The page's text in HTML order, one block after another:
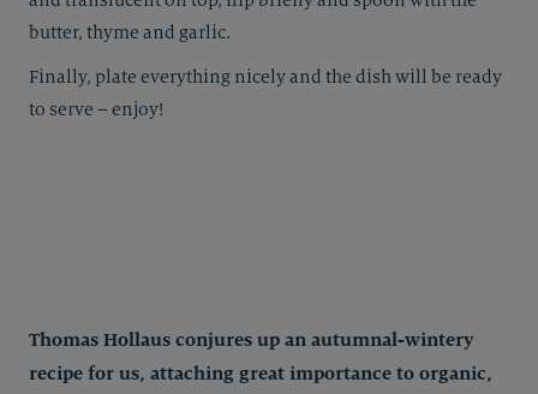
butter, thyme and garlic.
Finally, plate everything nicely and the dish will be ready
to serve – enjoy!
Thomas Hollaus conjures up an autumnal-wintery
recipe for us, attaching great importance to organic,